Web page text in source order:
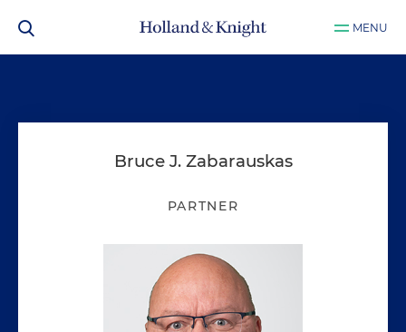
MENU
Bruce J. Zabarauskas
PARTNER